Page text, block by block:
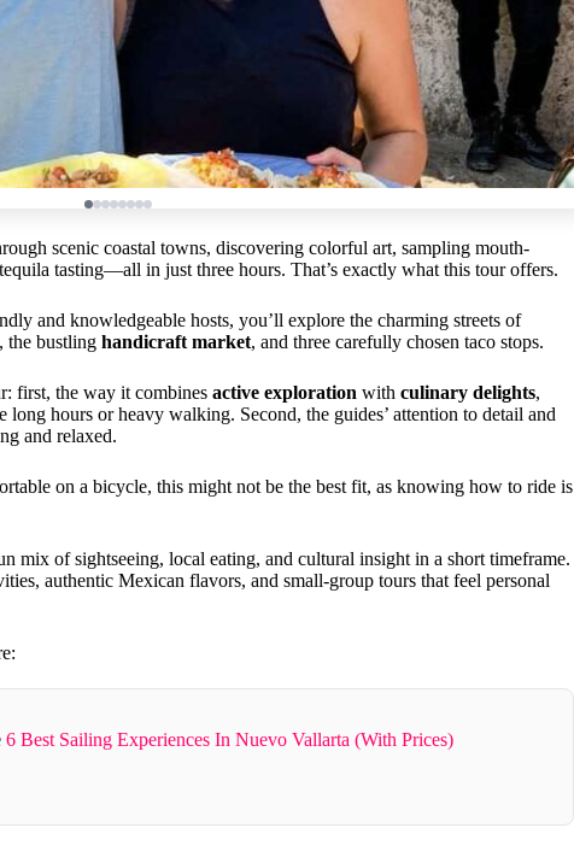
scenic coastal towns, discovering colorful art, sampling mouth-
tasting—all in just three hours. That’s exactly what this tour offers.
and knowledgeable hosts, you’ll explore the charming streets of
, the bustling handicraft market, and three carefully chosen taco stops.
first, the way it combines active exploration with culinary delights,
hours or heavy walking. Second, the guides’ attention to detail and
and relaxed.
on a bicycle, this might not be the best fit, as knowing how to ride is
mix of sightseeing, local eating, and cultural insight in a short timeframe.
authentic Mexican flavors, and small-group tours that feel personal
6 Best Sailing Experiences In Nuevo Vallarta (With Prices)